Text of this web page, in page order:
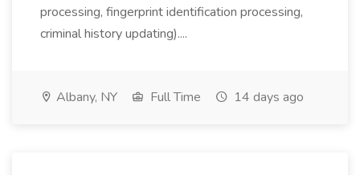
processing, fingerprint identification processing,
criminal history updating)....
Albany, NY Full Time 14 days ago